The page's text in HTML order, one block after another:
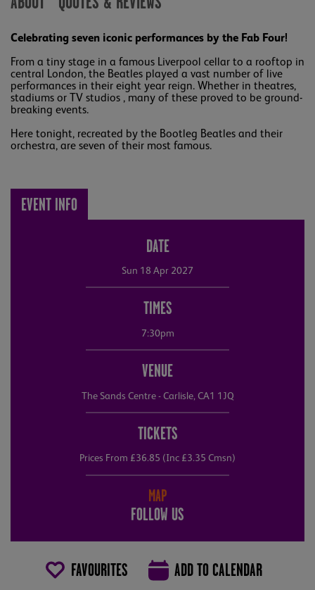
Celebrating seven iconic performances by the Fab Four!
From a tiny stage in a famous Liverpool cellar to a rooftop in
central London, the Beatles played a vast number of live
performances in their eight year reign. Whether in theatres,
stadiums or TV studios , many of these proved to be ground-
breaking events.
Here tonight, recreated by the Bootleg Beatles and their
orchestra, are seven of their most famous.
FAVOURITES ADD TO CALENDAR
EVENT INFO
DATE
Sun 18 Apr 2027
TIMES
7:30pm
VENUE
The Sands Centre - Carlisle, CA1 1JQ
TICKETS
Prices From £36.85 (Inc £3.35 Cmsn)
MAP
FOLLOW US